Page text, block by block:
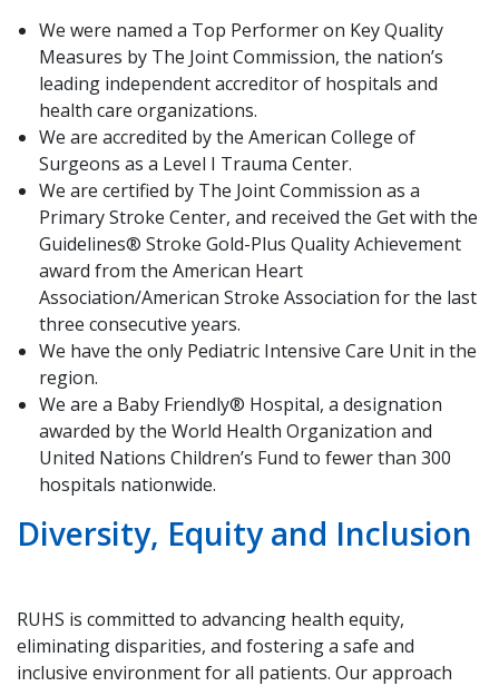
We were named a Top Performer on Key Quality
Measures by The Joint Commission, the nation’s
leading independent accreditor of hospitals and
health care organizations.
We are accredited by the American College of
Surgeons as a Level I Trauma Center.
We are certified by The Joint Commission as a
Primary Stroke Center, and received the Get with the
Guidelines® Stroke Gold-Plus Quality Achievement
award from the American Heart
Association/American Stroke Association for the last
three consecutive years.
We have the only Pediatric Intensive Care Unit in ​the
region.
We are a Baby Friendly® Hospital, a designation
awarded by the World Health Organization and
United Nations Children’s Fund to fewer than 300
hospitals nationwid​e.​
Diversity, Equity and Inclusion
RUHS is committed to advancing health equity,
eliminating disparities, and fostering a safe and
inclusive environment for all patients. Our approach